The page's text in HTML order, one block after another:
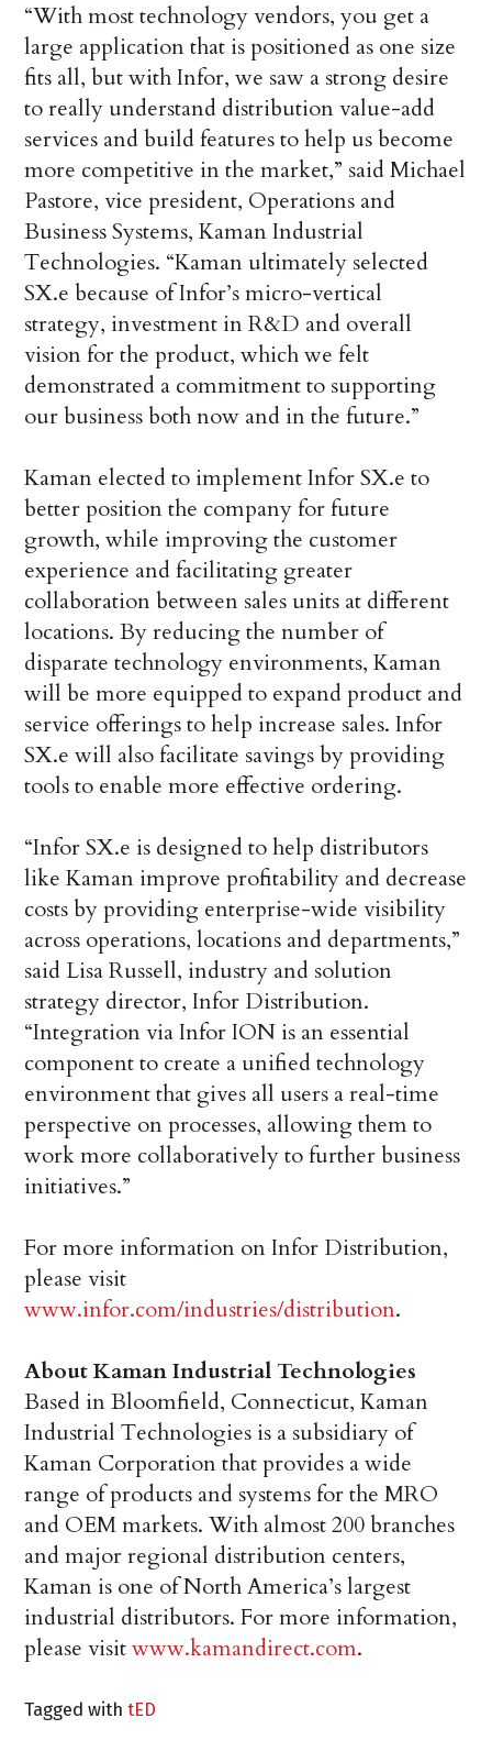
“With most technology vendors, you get a
large application that is positioned as one size
fits all, but with Infor, we saw a strong desire
to really understand distribution value-add
services and build features to help us become
more competitive in the market,” said Michael
Pastore, vice president, Operations and
Business Systems, Kaman Industrial
Technologies. “Kaman ultimately selected
SX.e because of Infor’s micro-vertical
strategy, investment in R&D and overall
vision for the product, which we felt
demonstrated a commitment to supporting
our business both now and in the future.”
Kaman elected to implement Infor SX.e to
better position the company for future
growth, while improving the customer
experience and facilitating greater
collaboration between sales units at different
locations. By reducing the number of
disparate technology environments, Kaman
will be more equipped to expand product and
service offerings to help increase sales. Infor
SX.e will also facilitate savings by providing
tools to enable more effective ordering.
“Infor SX.e is designed to help distributors
like Kaman improve profitability and decrease
costs by providing enterprise-wide visibility
across operations, locations and departments,”
said Lisa Russell, industry and solution
strategy director, Infor Distribution.
“Integration via Infor ION is an essential
component to create a unified technology
environment that gives all users a real-time
perspective on processes, allowing them to
work more collaboratively to further business
initiatives.”
For more information on Infor Distribution,
please visit
www.infor.com/industries/distribution.
About Kaman Industrial Technologies
Based in Bloomfield, Connecticut, Kaman
Industrial Technologies is a subsidiary of
Kaman Corporation that provides a wide
range of products and systems for the MRO
and OEM markets. With almost 200 branches
and major regional distribution centers,
Kaman is one of North America’s largest
industrial distributors. For more information,
please visitwww.kamandirect.com.
Tagged withtED